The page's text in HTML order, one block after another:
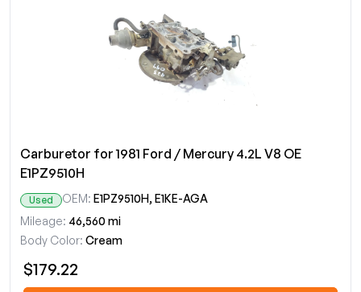
Carburetor for 1981 Ford / Mercury 4.2L V8 OE
E1PZ9510H
Used OEM: E1PZ9510H, E1KE-AGA
Mileage: 46,560 mi
Body Color: Cream
$179.22